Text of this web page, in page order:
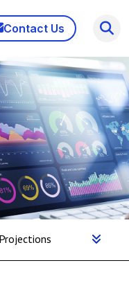
Contact Us
Projections